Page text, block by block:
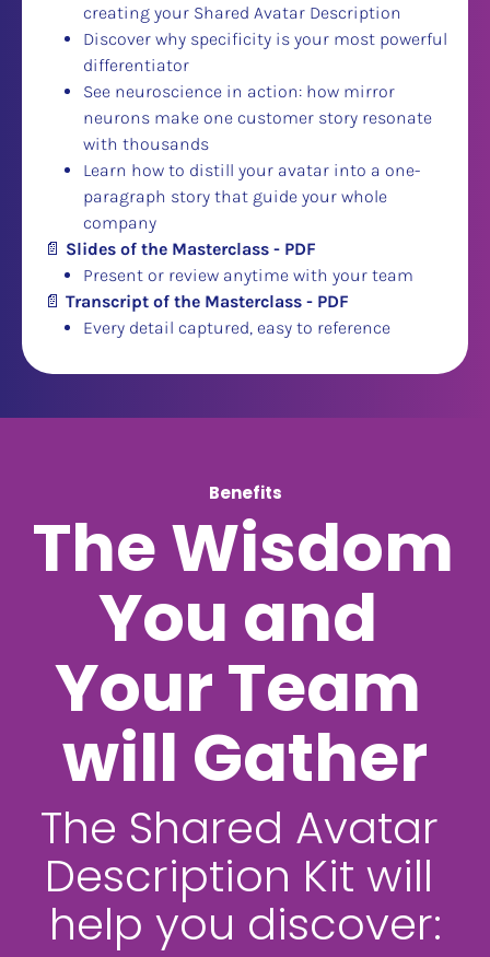
creating your Shared Avatar Description
Discover why specificity is your most powerful
differentiator
See neuroscience in action: how mirror
neurons make one customer story resonate
with thousands
Learn how to distill your avatar into a one-
paragraph story that guide your whole
company
📄 Slides of the Masterclass - PDF
Present or review anytime with your team
📄 Transcript of the Masterclass - PDF
Every detail captured, easy to reference
Benefits
The Wisdom
You and
Your Team
will Gather
The Shared Avatar
Description Kit will
help you discover: